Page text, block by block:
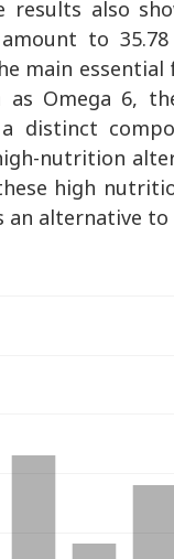
results also
to
main essential
as Omega 6,
a distinct
nutrition
high
an alternative to